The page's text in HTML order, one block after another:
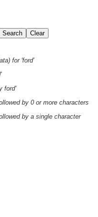
for 'ford'
ford'
by 0 or more characters
by a single character